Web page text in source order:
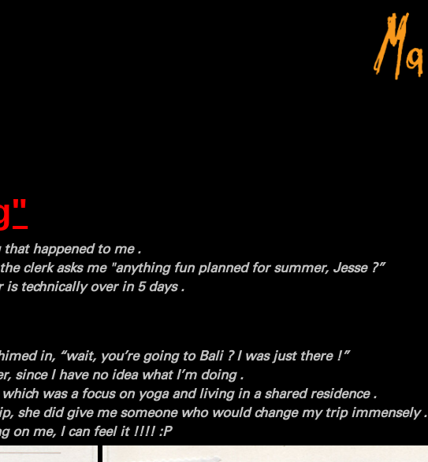
happened to me .
clerk asks me "anything fun planned for summer, Jesse ?”
is technically over in 5 days .
in, “wait, you’re going to Bali ? I was just there !”
since I have no idea what I’m doing .
was a focus on yoga and living in a shared residence .
she did give me someone who would change my trip immensely .
on me, I can feel it !!!! :P